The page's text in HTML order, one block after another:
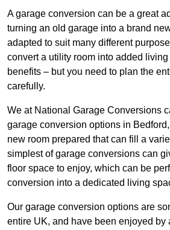
A garage conversion can be a great
turning an old garage into a brand
adapted to suit many different
convert a utility room into added
benefits – but you need to plan the
carefully.
We at National Garage Conversions
garage conversion options in
new room prepared that can fill a
simplest of garage conversions can
floor space to enjoy, which can be
conversion into a dedicated living
Our garage conversion options are
entire UK, and have been enjoyed by